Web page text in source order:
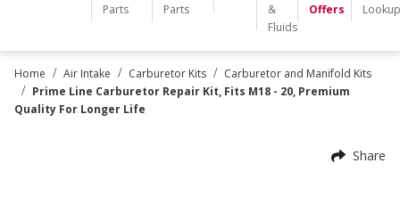
Parts
Parts
&
Fluids
Offers
Lookup
Home / Air Intake / Carburetor Kits / Carburetor and Manifold Kits
/ Prime Line Carburetor Repair Kit, Fits M18 - 20, Premium
Quality For Longer Life
Share